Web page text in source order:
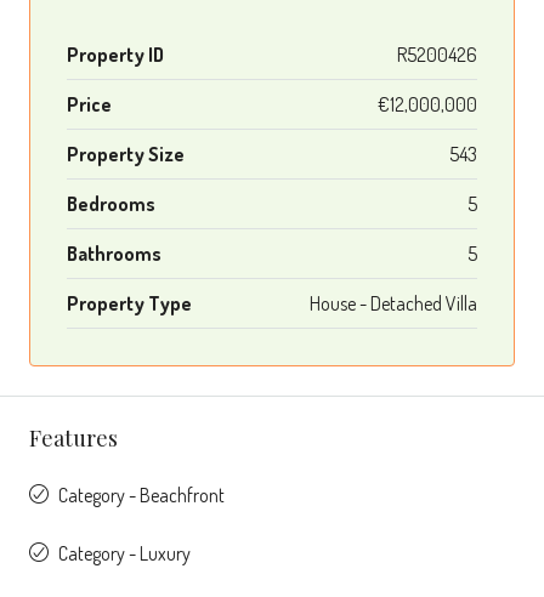
Property ID R5200426
Price €12,000,000
Property Size 543
Bedrooms 5
Bathrooms 5
Property Type House - Detached Villa
Features
Category - Beachfront
Category - Luxury